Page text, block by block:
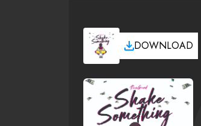
DOWNLOAD